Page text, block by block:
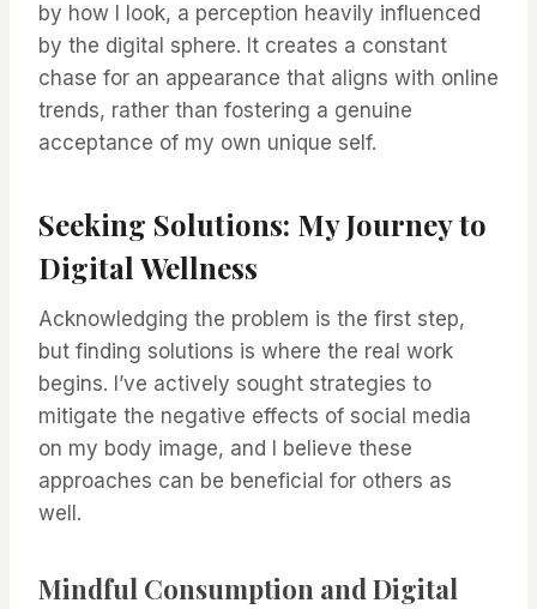
by how I look, a perception heavily influenced
by the digital sphere. It creates a constant
chase for an appearance that aligns with online
trends, rather than fostering a genuine
acceptance of my own unique self.
Seeking Solutions: My Journey to
Digital Wellness
Acknowledging the problem is the first step,
but finding solutions is where the real work
begins. I’ve actively sought strategies to
mitigate the negative effects of social media
on my body image, and I believe these
approaches can be beneficial for others as
well.
Mindful Consumption and Digital